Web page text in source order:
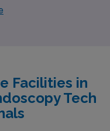
Lawrenceville,
Facilities in
Tech